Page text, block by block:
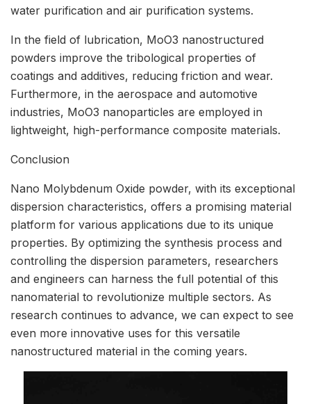
water purification and air purification systems.
In the field of lubrication, MoO3 nanostructured
powders improve the tribological properties of
coatings and additives, reducing friction and wear.
Furthermore, in the aerospace and automotive
industries, MoO3 nanoparticles are employed in
lightweight, high-performance composite materials.
Conclusion
Nano Molybdenum Oxide powder, with its exceptional
dispersion characteristics, offers a promising material
platform for various applications due to its unique
properties. By optimizing the synthesis process and
controlling the dispersion parameters, researchers
and engineers can harness the full potential of this
nanomaterial to revolutionize multiple sectors. As
research continues to advance, we can expect to see
even more innovative uses for this versatile
nanostructured material in the coming years.